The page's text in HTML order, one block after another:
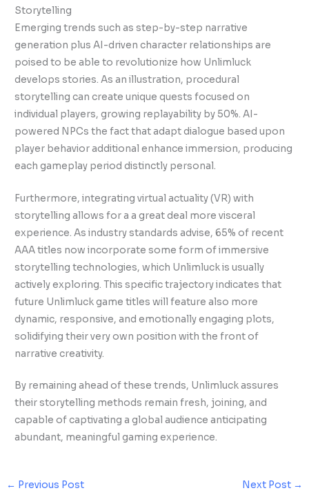
Storytelling
Emerging trends such as step-by-step narrative
generation plus AI-driven character relationships are
poised to be able to revolutionize how Unlimluck
develops stories. As an illustration, procedural
storytelling can create unique quests focused on
individual players, growing replayability by 50%. AI-
powered NPCs the fact that adapt dialogue based upon
player behavior additional enhance immersion, producing
each gameplay period distinctly personal.
Furthermore, integrating virtual actuality (VR) with
storytelling allows for a a great deal more visceral
experience. As industry standards advise, 65% of recent
AAA titles now incorporate some form of immersive
storytelling technologies, which Unlimluck is usually
actively exploring. This specific trajectory indicates that
future Unlimluck game titles will feature also more
dynamic, responsive, and emotionally engaging plots,
solidifying their very own position with the front of
narrative creativity.
By remaining ahead of these trends, Unlimluck assures
their storytelling methods remain fresh, joining, and
capable of captivating a global audience anticipating
abundant, meaningful gaming experience.
← Previous Post Next Post →